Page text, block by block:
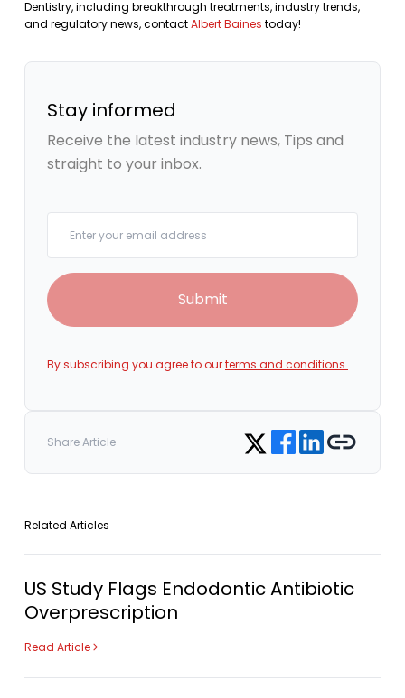
Dentistry, including breakthrough treatments, industry trends,
and regulatory news, contactAlbert Baines today!
Stay informed
Receive the latest industry news, Tips and
straight to your inbox.
Submit
By subscribing you agree to ourterms and conditions.
Share Article Share on Twitter
Share on Facebook
Share on LinkedIn
Copy link
Related Articles
US Study Flags Endodontic Antibiotic
Overprescription
Read Article